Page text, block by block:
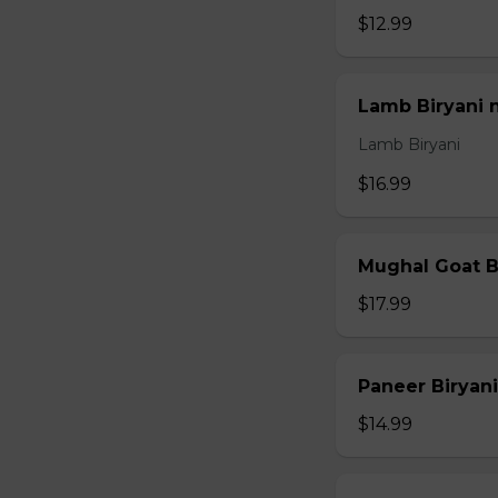
$12.99
Lamb Biryani
Lamb Biryani
$16.99
Mughal Goat
$17.99
Paneer
$14.99